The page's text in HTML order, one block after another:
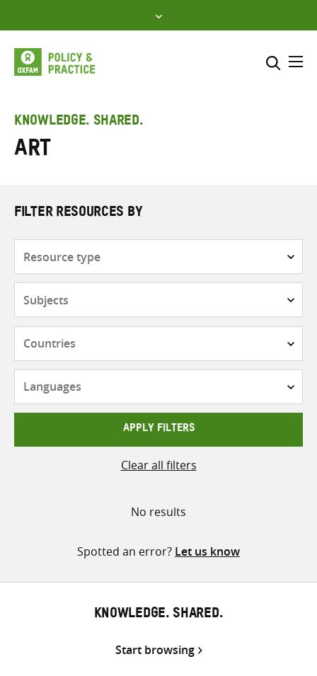
to
content
KNOWLEDGE. SHARED.
Art
FILTER RESOURCES BY
APPLY FILTERS
Clear all filters
No results
Spotted an error? Let us know
KNOWLEDGE. SHARED.
Start browsing